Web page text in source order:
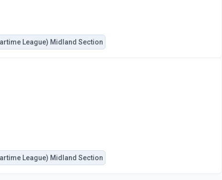
League) Midland Section
League) Midland Section